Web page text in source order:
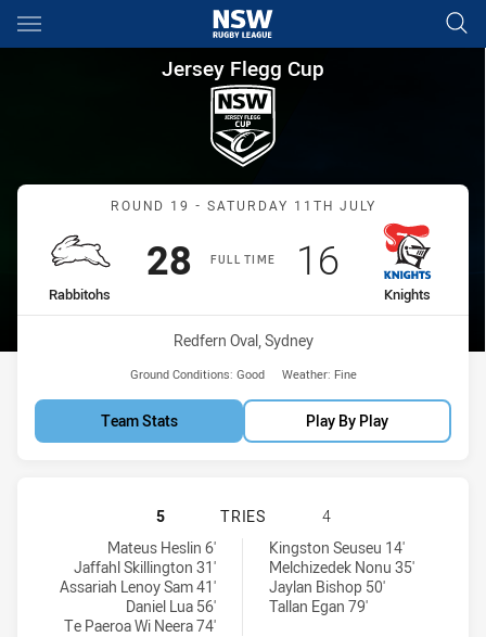
Main
You have skipped the navigation, tab for page content
Jersey Flegg Cup Round 19
Jersey Flegg Cup
Match: Rabbitohs vs
ROUND 19 - SATURDAY 11TH JULY
FULL TIME
home Team
Rabbitohs
Scored
28points
away Team
Knights
Scored
16points
Venue:
Redfern Oval, Sydney
Ground Conditions: Good Weather: Fine
Team Stats Play By Play
SOUTH SYDNEY RABBITOHS U20
5 TRIES
4
South Sydney Rabbitohs U20 tries achieved by:
Mateus Heslin 6'
Jaffahl Skillington 31'
Assariah Lenoy Sam 41'
Daniel Lua 56'
Te Paeroa Wi Neera 74'
Newcastle Knights U20 tries achieved by:Kingston Seuseu 14'
Melchizedek Nonu 35'
Jaylan Bishop 50'
Tallan Egan 79'